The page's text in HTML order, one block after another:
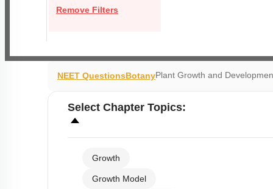
Remove Filters
NEET QuestionsBotanyPlant Growth and
Select Chapter Topics:
Growth
Growth Model